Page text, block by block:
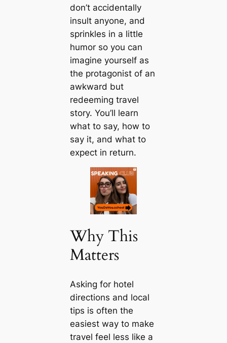
don’t accidentally
insult anyone, and
sprinkles in a little
humor so you can
imagine yourself as
the protagonist of an
awkward but
redeeming travel
story. You’ll learn
what to say, how to
say it, and what to
expect in return.
Why This
Matters
Asking for hotel
directions and local
tips is often the
easiest way to make
travel feel less like a